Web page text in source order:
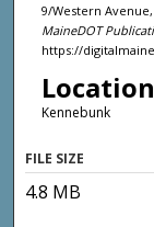
9/Western
MaineDOT
https://
Location
Kennebunk
FILE SIZE
4.8 MB